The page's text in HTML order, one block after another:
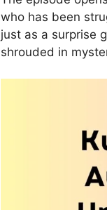
who has been
just as a surprise
shrouded in